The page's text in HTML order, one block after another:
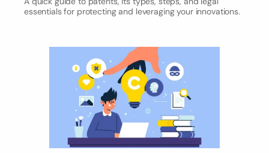
essentials for protecting and leveraging your innovations.